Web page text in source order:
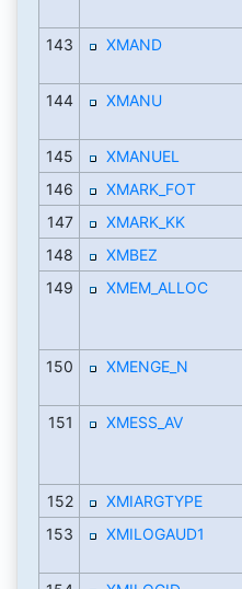
143
XMAND
144
XMANU
145
XMANUEL
146
XMARK_FOT
147
XMARK_KK
148
XMBEZ
149
XMEM_ALLOC
150
XMENGE_N
151
XMESS_AV
152
XMIARGTYPE
153
XMILOGAUD1